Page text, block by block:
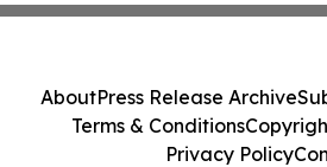
AboutPress Release Archive
Terms & Conditions
Privacy Policy